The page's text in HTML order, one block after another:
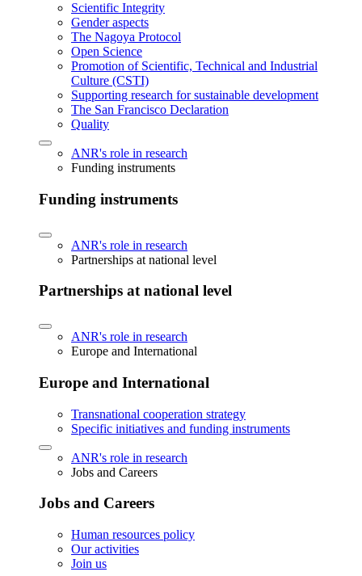
Scientific Integrity
Gender aspects
The Nagoya Protocol
Open Science
Promotion of Scientific, Technical and Industrial
Culture (CSTI)
Supporting research for sustainable development
The San Francisco Declaration
Quality
ANR's role in research
Funding instruments
Funding instruments
ANR's role in research
Partnerships at national level
Partnerships at national level
ANR's role in research
Europe and International
Europe and International
Transnational cooperation strategy
Specific initiatives and funding instruments
ANR's role in research
Jobs and Careers
Jobs and Careers
Human resources policy
Our activities
Join us